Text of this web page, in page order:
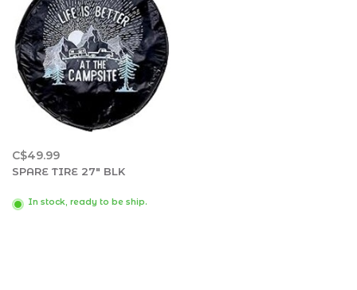
C$49.99
SPARE TIRE 27" BLK
In stock, ready to be ship.